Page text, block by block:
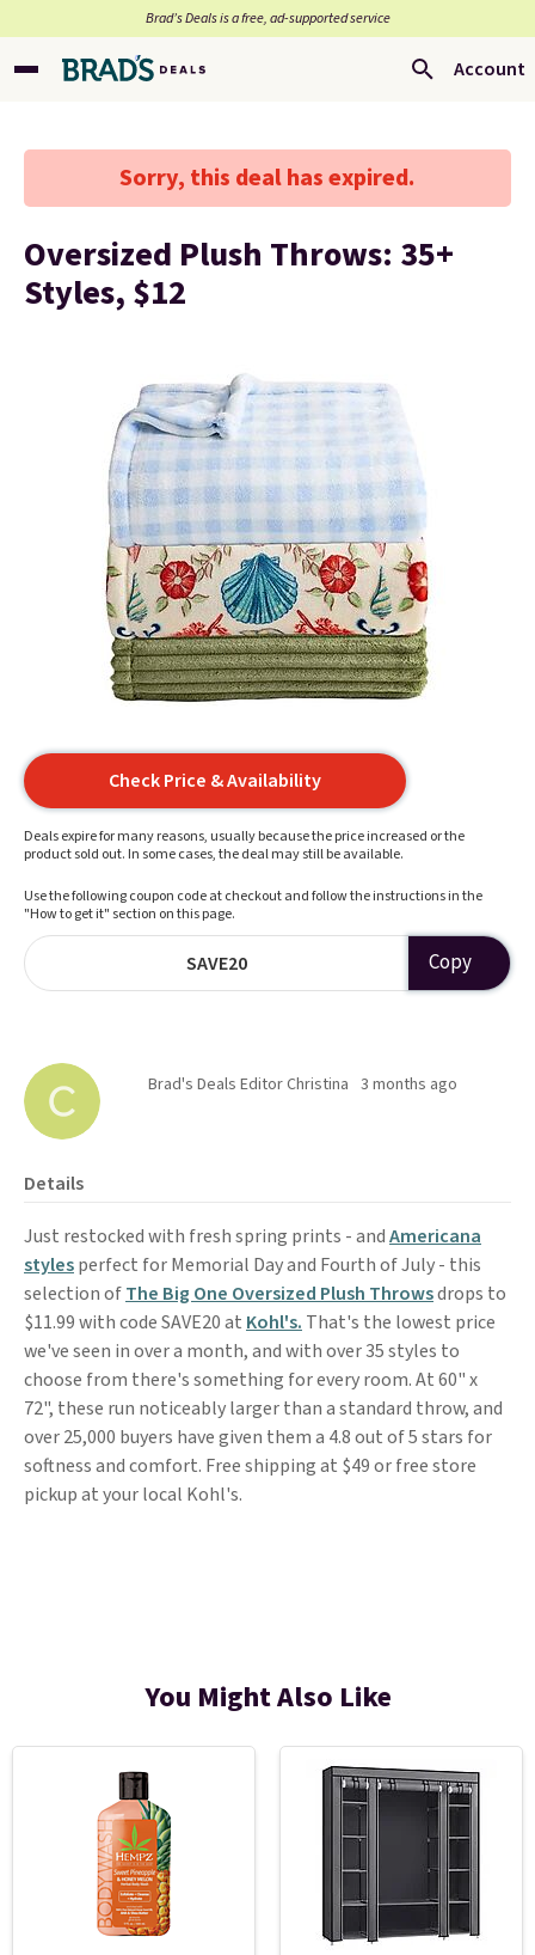
Brad’s Deals is a free, ad-supported service
Account
Sorry, this deal has expired.
Oversized Plush Throws: 35+
Styles, $12
Check Price & Availability
Deals expire for many reasons, usually because the price increased or the
product sold out. In some cases, the deal may still be available.
Use the following coupon code at checkout and follow the instructions in the
"How to get it" section on this page.
SAVE20 Copy
Brad's Deals Editor Christina 3 months ago
Details
Just restocked with fresh spring prints - andAmericana
stylesperfect for Memorial Day and Fourth of July - this
selection ofThe Big One Oversized Plush Throwsdrops to
$11.99 with code SAVE20 at Kohl's. That's the lowest price
we've seen in over a month, and with over 35 styles to
choose from there's something for every room. At 60" x
72", these run noticeably larger than a standard throw, and
over 25,000 buyers have given them a 4.8 out of 5 stars for
softness and comfort. Free shipping at $49 or free store
pickup at your local Kohl's.
You Might Also Like